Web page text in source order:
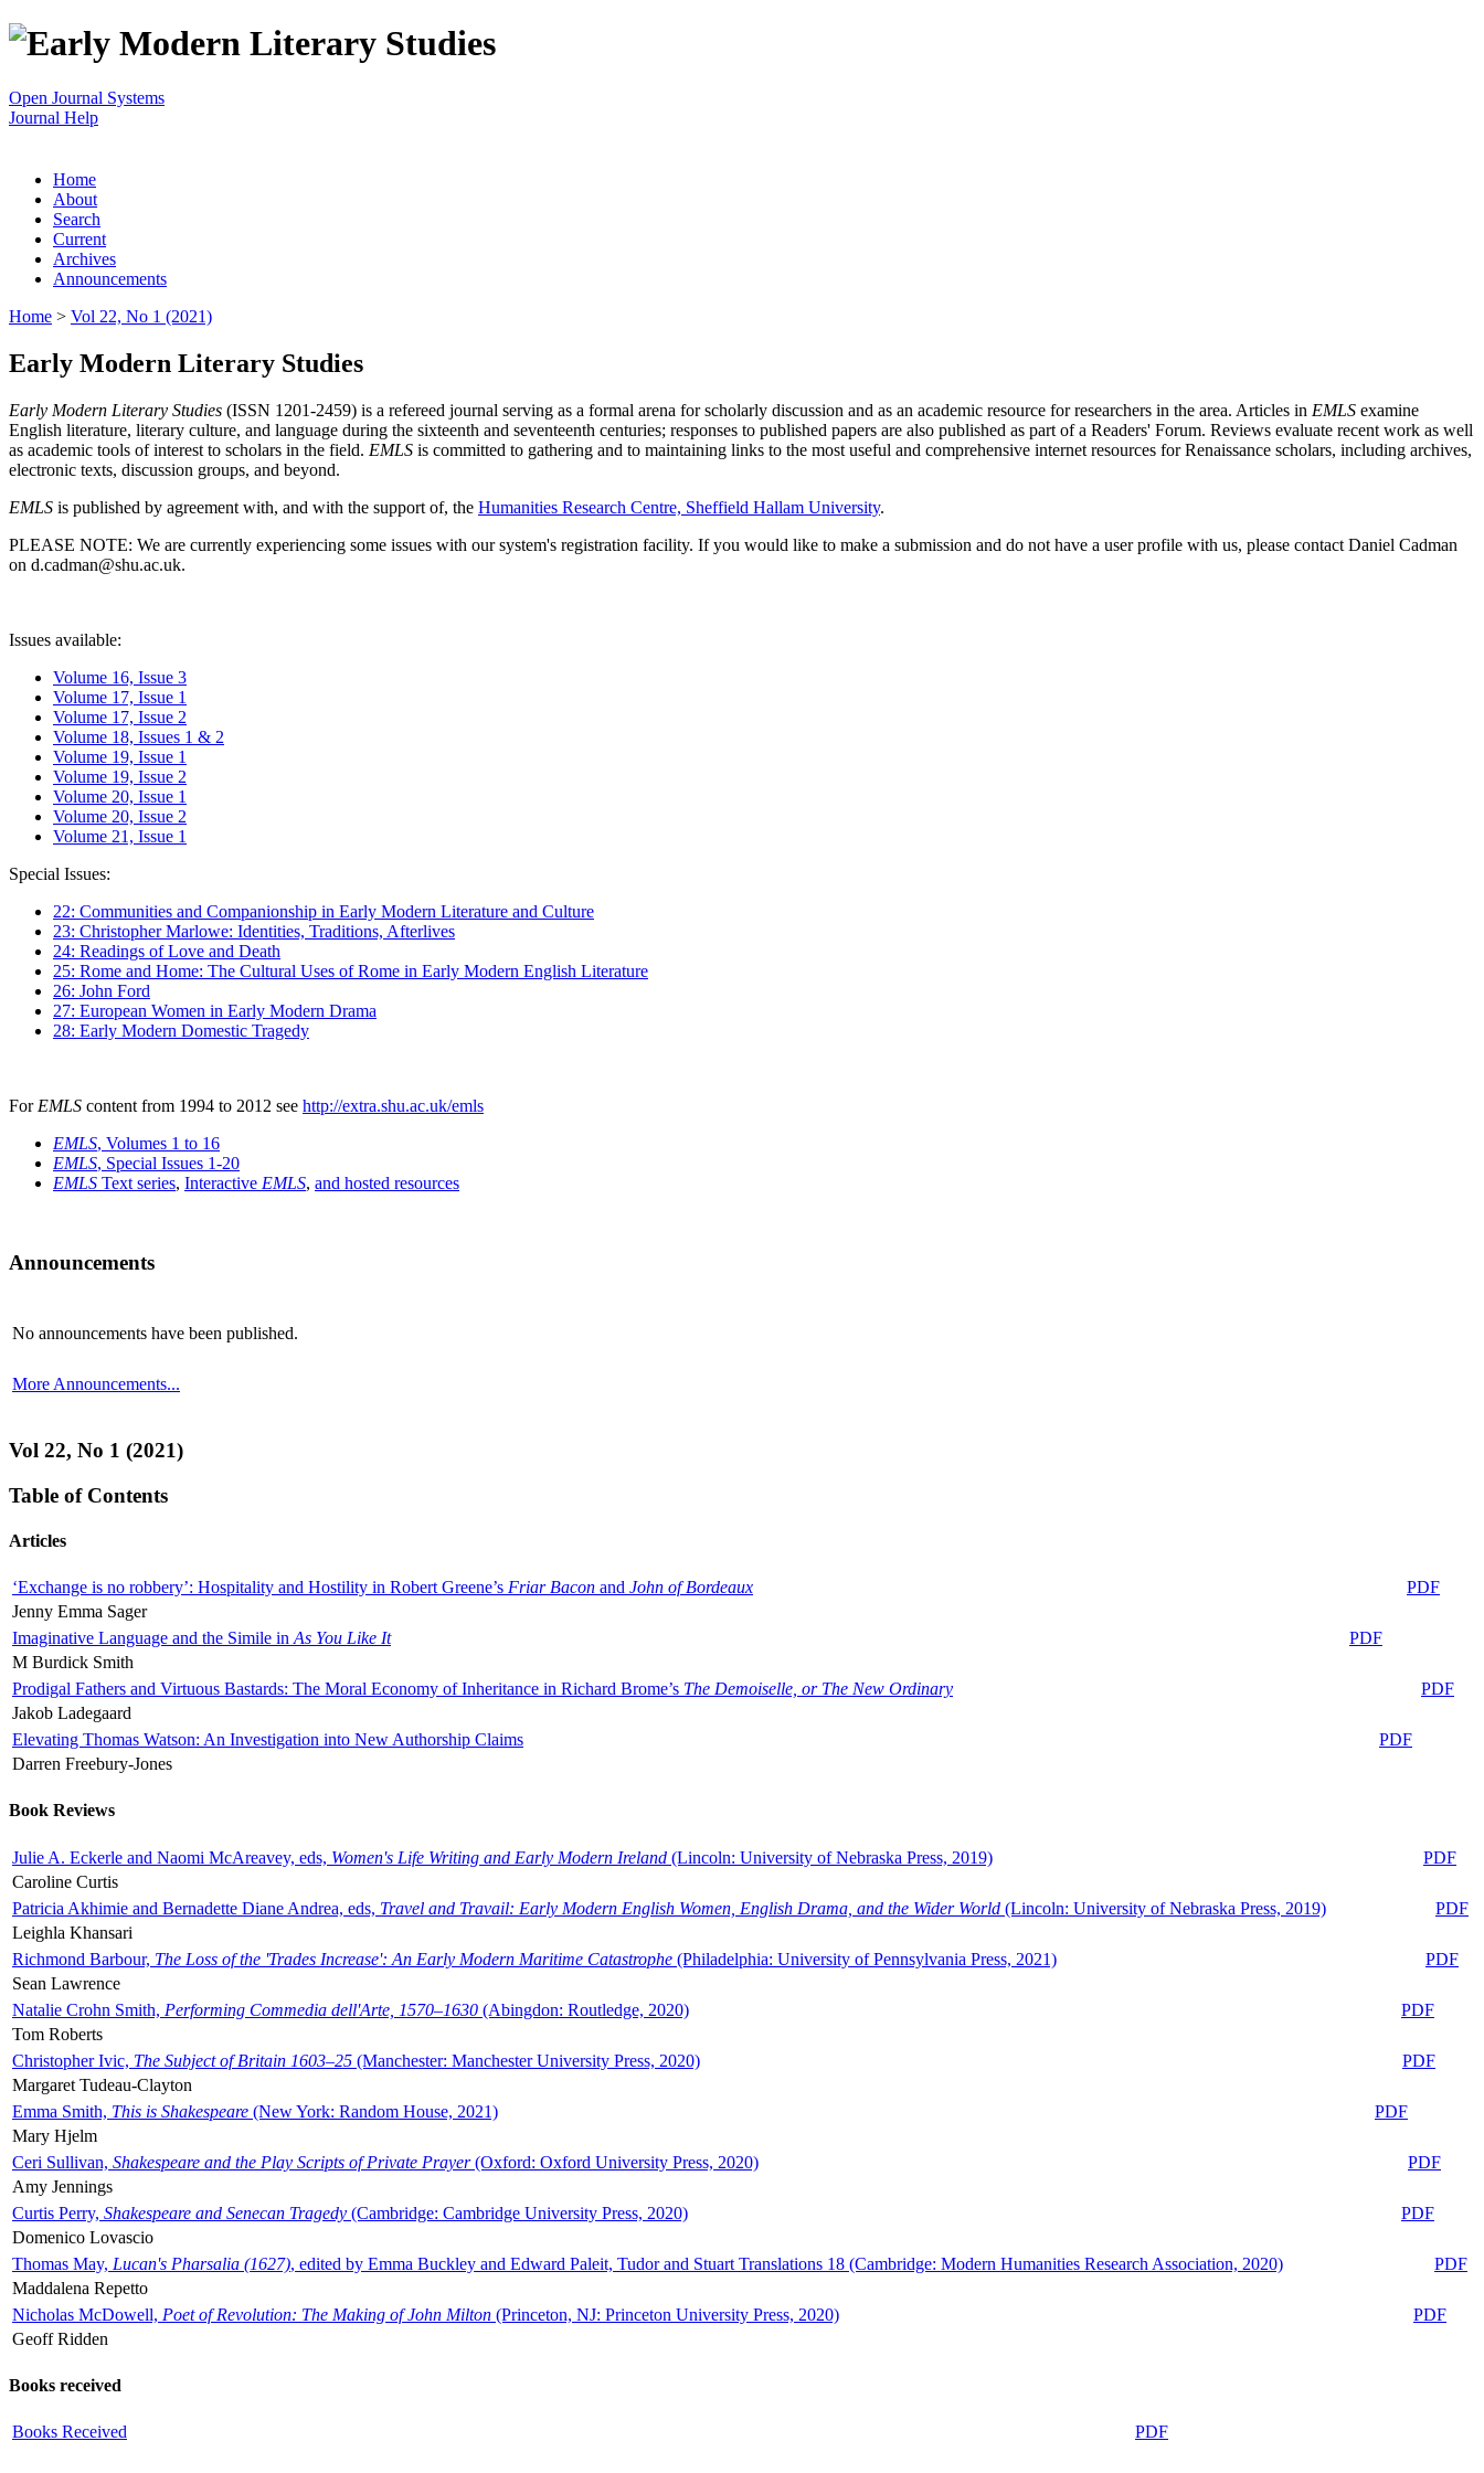
Open Journal Systems
Journal Help
Home
About
Search
Current
Archives
Announcements
Home > Vol 22, No 1 (2021)
Early Modern Literary Studies
Early Modern Literary Studies (ISSN 1201-2459) is a refereed journal serving as a formal arena for scholarly discussion and as an academic resource for researchers in the area. Articles in EMLS examine
English literature, literary culture, and language during the sixteenth and seventeenth centuries; responses to published papers are also published as part of a Readers' Forum. Reviews evaluate recent work as well
as academic tools of interest to scholars in the field. EMLS is committed to gathering and to maintaining links to the most useful and comprehensive internet resources for Renaissance scholars, including archives,
electronic texts, discussion groups, and beyond.
EMLS is published by agreement with, and with the support of, the Humanities Research Centre, Sheffield Hallam University.
PLEASE NOTE: We are currently experiencing some issues with our system's registration facility. If you would like to make a submission and do not have a user profile with us, please contact Daniel Cadman
on d.cadman@shu.ac.uk.
Issues available:
Volume 16, Issue 3
Volume 17, Issue 1
Volume 17, Issue 2
Volume 18, Issues 1 & 2
Volume 19, Issue 1
Volume 19, Issue 2
Volume 20, Issue 1
Volume 20, Issue 2
Volume 21, Issue 1
Special Issues:
22: Communities and Companionship in Early Modern Literature and Culture
23: Christopher Marlowe: Identities, Traditions, Afterlives
24: Readings of Love and Death
25: Rome and Home: The Cultural Uses of Rome in Early Modern English Literature
26: John Ford
27: European Women in Early Modern Drama
28: Early Modern Domestic Tragedy
For EMLS content from 1994 to 2012 see http://extra.shu.ac.uk/emls
EMLS, Volumes 1 to 16
EMLS, Special Issues 1-20
EMLS Text series, Interactive EMLS, and hosted resources
Announcements
No announcements have been published.
More Announcements...
Vol 22, No 1 (2021)
Table of Contents
Articles
‘Exchange is no robbery’: Hospitality and Hostility in Robert Greene’s Friar Bacon and John of Bordeaux
PDF
Jenny Emma Sager
Imaginative Language and the Simile in As You Like It
PDF
M Burdick Smith
Prodigal Fathers and Virtuous Bastards: The Moral Economy of Inheritance in Richard Brome’s The Demoiselle, or The New Ordinary
PDF
Jakob Ladegaard
Elevating Thomas Watson: An Investigation into New Authorship Claims
PDF
Darren Freebury-Jones
Book Reviews
Julie A. Eckerle and Naomi McAreavey, eds, Women's Life Writing and Early Modern Ireland (Lincoln: University of Nebraska Press, 2019)
PDF
Caroline Curtis
Patricia Akhimie and Bernadette Diane Andrea, eds, Travel and Travail: Early Modern English Women, English Drama, and the Wider World (Lincoln: University of Nebraska Press, 2019)
PDF
Leighla Khansari
Richmond Barbour, The Loss of the 'Trades Increase': An Early Modern Maritime Catastrophe (Philadelphia: University of Pennsylvania Press, 2021)
PDF
Sean Lawrence
Natalie Crohn Smith, Performing Commedia dell'Arte, 1570–1630 (Abingdon: Routledge, 2020)
PDF
Tom Roberts
Christopher Ivic, The Subject of Britain 1603–25 (Manchester: Manchester University Press, 2020)
PDF
Margaret Tudeau-Clayton
Emma Smith, This is Shakespeare (New York: Random House, 2021)
PDF
Mary Hjelm
Ceri Sullivan, Shakespeare and the Play Scripts of Private Prayer(Oxford: Oxford University Press, 2020)
PDF
Amy Jennings
Curtis Perry, Shakespeare and Senecan Tragedy (Cambridge: Cambridge University Press, 2020)
PDF
Domenico Lovascio
Thomas May, Lucan's Pharsalia (1627), edited by Emma Buckley and Edward Paleit, Tudor and Stuart Translations 18 (Cambridge: Modern Humanities Research Association, 2020)
PDF
Maddalena Repetto
Nicholas McDowell, Poet of Revolution: The Making of John Milton (Princeton, NJ: Princeton University Press, 2020)
PDF
Geoff Ridden
Books received
Books Received PDF